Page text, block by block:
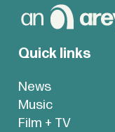
Quick links
News
Music
Film + TV